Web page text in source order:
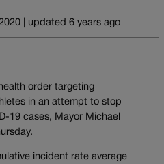
| updated 6 years ago
order targeting
in an attempt to stop
19 cases, Mayor Michael
incident rate average